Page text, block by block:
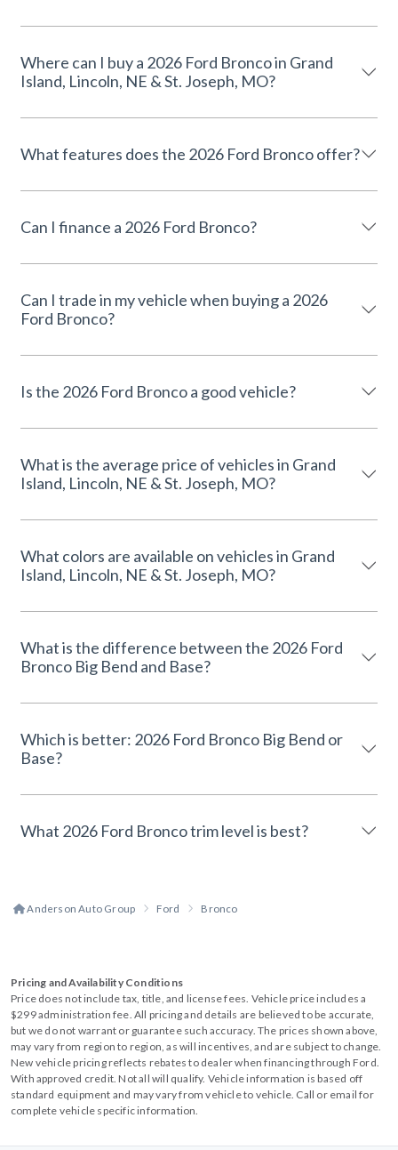
Where can I buy a 2026 Ford Bronco in Grand
Island, Lincoln, NE & St. Joseph, MO?
What features does the 2026 Ford Bronco offer?
Can I finance a 2026 Ford Bronco?
Can I trade in my vehicle when buying a 2026
Ford Bronco?
Is the 2026 Ford Bronco a good vehicle?
What is the average price of vehicles in Grand
Island, Lincoln, NE & St. Joseph, MO?
What colors are available on vehicles in Grand
Island, Lincoln, NE & St. Joseph, MO?
What is the difference between the 2026 Ford
Bronco Big Bend and Base?
Which is better: 2026 Ford Bronco Big Bend or
Base?
What 2026 Ford Bronco trim level is best?
Anderson Auto Group Ford Bronco
Pricing and Availability Conditions
Price does not include tax, title, and license fees. Vehicle price includes a
$299 administration fee. All pricing and details are believed to be accurate,
but we do not warrant or guarantee such accuracy. The prices shown above,
may vary from region to region, as will incentives, and are subject to change.
New vehicle pricing reflects rebates to dealer when financing through Ford.
With approved credit. Not all will qualify. Vehicle information is based off
standard equipment and may vary from vehicle to vehicle. Call or email for
complete vehicle specific information.